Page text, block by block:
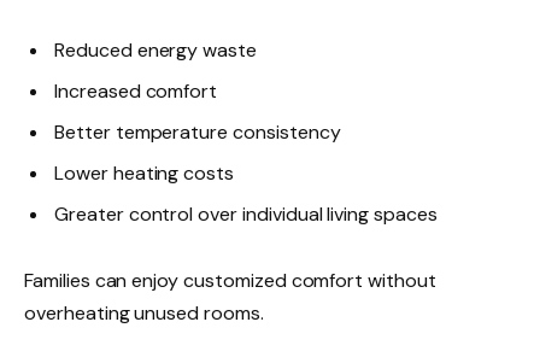
Reduced energy waste
Increased comfort
Better temperature consistency
Lower heating costs
Greater control over individual living spaces
Families can enjoy customized comfort without
overheating unused rooms.